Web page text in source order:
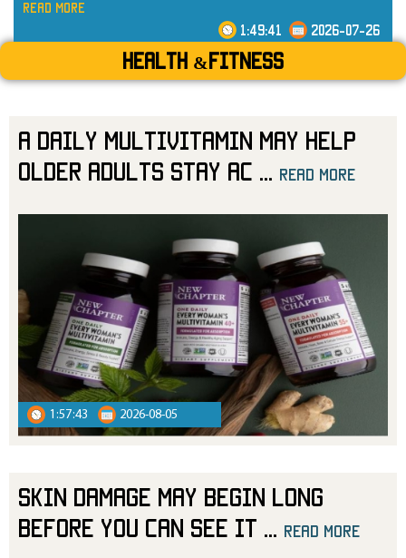
read more
read more
1:49:41 2026-07-26
Health &Fitness
A Daily Multivitamin May Help
Older Adults Stay Ac
read more
1:57:43 2026-08-05
Skin Damage May Begin Long
Before You Can See It
read more